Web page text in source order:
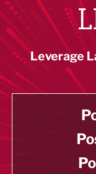
Leverage